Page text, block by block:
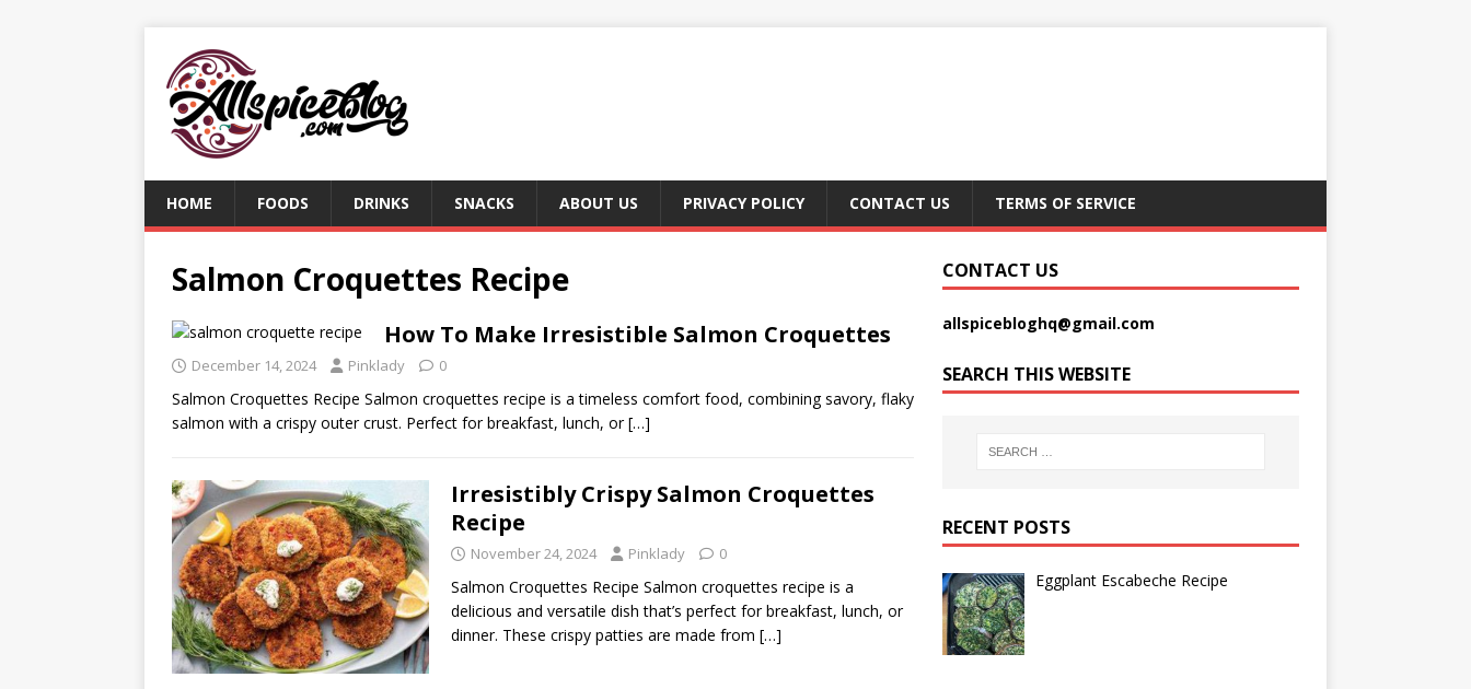
HOME FOODS DRINKS SNACKS ABOUT US PRIVACY POLICY CONTACT US TERMS OF SERVICE
Salmon Croquettes Recipe
How To Make Irresistible Salmon Croquettes
December 14, 2024 Pinklady 0
Salmon Croquettes Recipe Salmon croquettes recipe is a timeless comfort food, combining savory, flaky
salmon with a crispy outer crust. Perfect for breakfast, lunch, or[…]
Irresistibly Crispy Salmon Croquettes
Recipe
November 24, 2024 Pinklady 0
Salmon Croquettes Recipe Salmon croquettes recipe is a
delicious and versatile dish that’s perfect for breakfast, lunch, or
dinner. These crispy patties are made from […]
CONTACT US
allspicebloghq@gmail.com
SEARCH THIS WEBSITE
RECENT POSTS
Eggplant Escabeche Recipe